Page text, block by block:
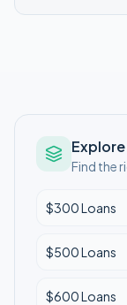
Find the
$300 Loans
$500 Loans
$600 Loans